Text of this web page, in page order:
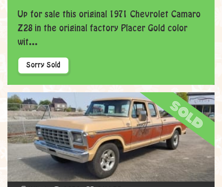
Up for sale this original 1971 Chevrolet Camaro
Z28 in the original factory Placer Gold color
wit...
Sorry Sold
sold